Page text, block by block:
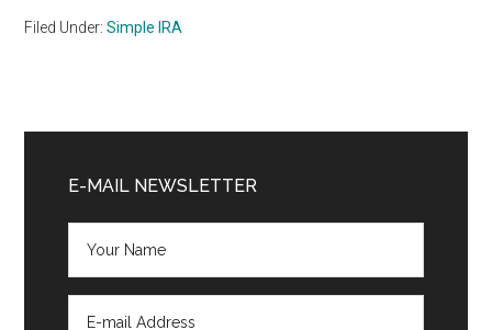
Filed Under:Simple IRA
Sidebar
E-MAIL NEWSLETTER